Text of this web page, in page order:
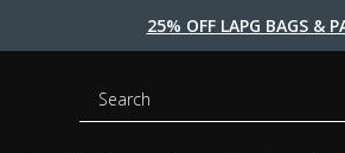
25% OFF LAPG BAGS &
Search